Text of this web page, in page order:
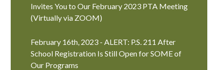
Invites You to Our February 2023 PTA Meeting
(Virtually via ZOOM)
February 16th, 2023 - ALERT: P.S. 211 After
School Registration Is Still Open for SOME of
Our Programs